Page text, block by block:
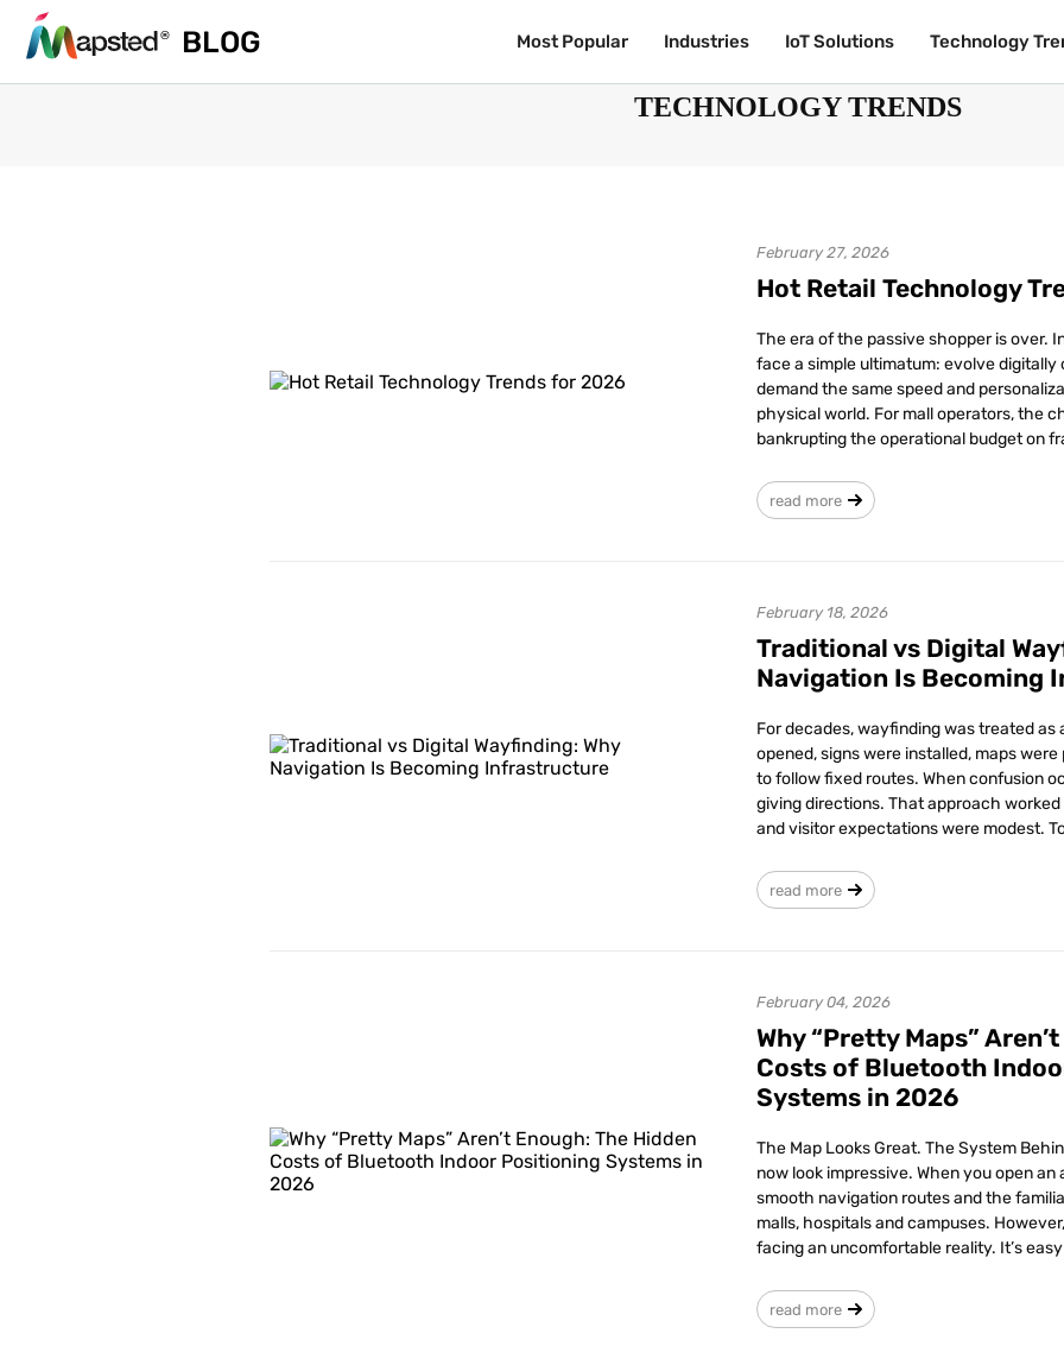
BLOG Most Popular Industries IoT Solutions Technology
BLOG Most Popular Industries IoT Solutions Technology
TECHNOLOGY TRENDS
February 27, 2026
Hot Retail Technology
The era of the passive shopper is over.
face a simple ultimatum: evolve digitally
demand the same speed and
physical world. For mall operators, the
bankrupting the operational budget on
read more
February 18, 2026
Traditional vs Digital
Navigation Is Becoming
For decades, wayfinding was treated as
opened, signs were installed, maps
to follow fixed routes. When confusion
giving directions. That approach
and visitor expectations were modest.
read more
February 04, 2026
Why “Pretty Maps”
Costs of Bluetooth
Systems in 2026
The Map Looks Great. The System
now look impressive. When you open an
smooth navigation routes and the
malls, hospitals and campuses.
facing an uncomfortable reality. It’s
read more